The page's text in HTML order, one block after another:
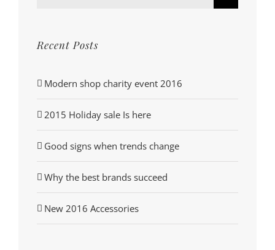
Recent Posts
Modern shop charity event 2016
2015 Holiday sale Is here
Good signs when trends change
Why the best brands succeed
New 2016 Accessories